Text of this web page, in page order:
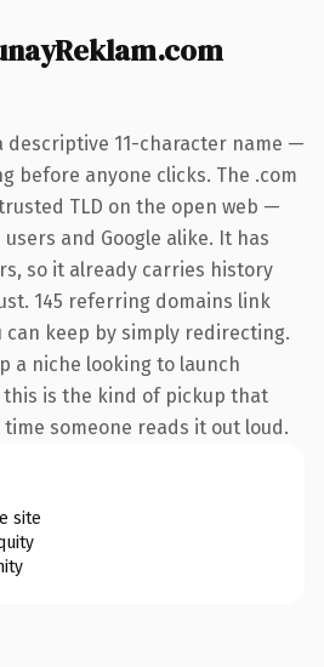
descriptive 11-character name —
before anyone clicks. The .com
TLD on the open web —
and Google alike. It has
so it already carries history
145 referring domains link
keep by simply redirecting.
a niche looking to launch
is the kind of pickup that
someone reads it out loud.
site